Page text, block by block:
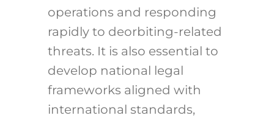
operations and responding
rapidly to deorbiting-related
threats. It is also essential to
develop national legal
frameworks aligned with
international standards,